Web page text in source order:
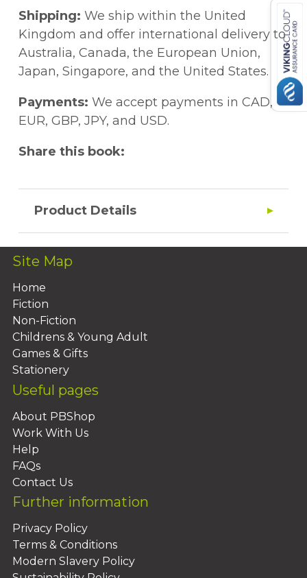
Shipping: We ship within the United
Kingdom and offer international delivery to
Australia, Canada, the European Union,
Japan, Singapore, and the United States.
Payments: We accept payments in CAD,
EUR, GBP, JPY, and USD.
Share this book:
Product Details
Site Map
Home
Fiction
Non-Fiction
Childrens & Young Adult
Games & Gifts
Stationery
Useful pages
About PBShop
Work With Us
Help
FAQs
Contact Us
Further information
Privacy Policy
Terms & Conditions
Modern Slavery Policy